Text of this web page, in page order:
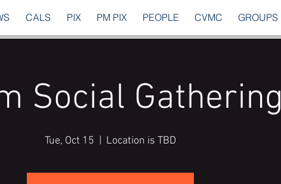
CALS PIX PM PIX PEOPLE CVMC GROUPS
Social Gathering
Tue, Oct 15 Location is TBD